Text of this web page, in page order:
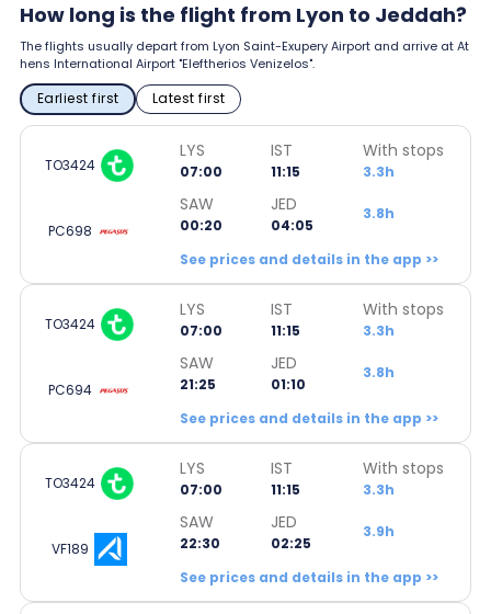
How long is the flight from Lyon to Jeddah?
The flights usually depart from Lyon Saint-Exupery Airport and arrive at At
hens International Airport "Eleftherios Venizelos".
Earliest first Latest first
TO3424
LYS
07:00
IST
11:15
With stops
3.3h
PC698
SAW
00:20
JED
04:05
3.8h
See prices and details in the app >>
TO3424
LYS
07:00
IST
11:15
With stops
3.3h
PC694
SAW
21:25
JED
01:10
3.8h
See prices and details in the app >>
TO3424
LYS
07:00
IST
11:15
With stops
3.3h
VF189
SAW
22:30
JED
02:25
3.9h
See prices and details in the app >>